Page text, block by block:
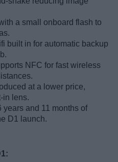
a small onboard flash to
built in for automatic backup
NFC for fast wireless
at a lower price,
in lens.
years and 11 months of
D1 launch.